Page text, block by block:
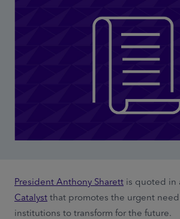
President Anthony Sharett is quoted in
Catalyst that promotes the urgent
institutions to transform for the future.